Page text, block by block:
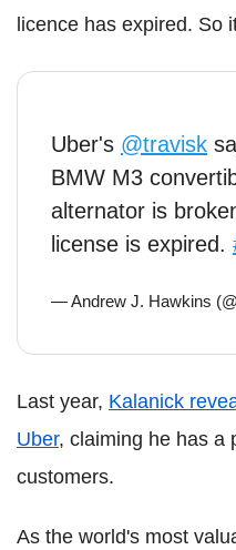
licence has expired. So
Uber's @travisk
BMW M3
alternator is
license is expired.
— Andrew J. Hawkins
Last year, Kalanick
Uber, claiming he has a
customers.
As the world's most